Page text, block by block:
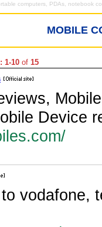
computers, PDAs, notebook
MOBILE
1-10 of 15
Device
vodafone,